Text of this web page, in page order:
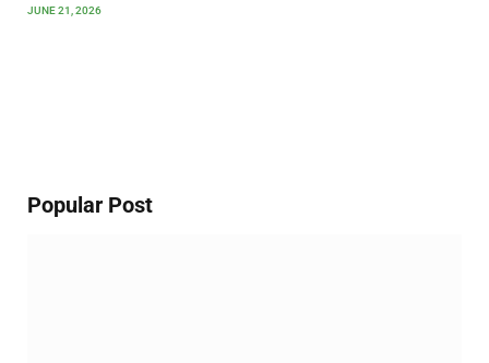
JUNE 21, 2026
Popular Post